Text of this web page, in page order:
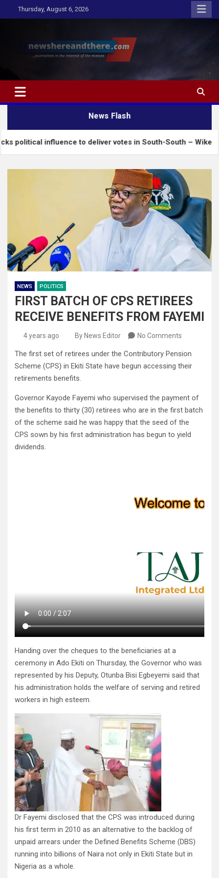
to
Thursday, August 6, 2026
Newshereandthere.com
…Journalism in the interest of the masses
News Flash
to deliver votes in South-South – Wike
NEWS POLITICS
FIRST BATCH OF CPS RETIREES
RECEIVE BENEFITS FROM FAYEMI
4 years ago By News Editor No Comments
The first set of retirees under the Contributory Pension
Scheme (CPS) in Ekiti State have begun accessing their
retirements benefits.
Governor Kayode Fayemi who supervised the payment of
the benefits to thirty (30) retirees who are in the first batch
of the scheme said he was happy that the seed of the
CPS sown by his first administration has begun to yield
dividends.
Handing over the cheques to the beneficiaries at a
ceremony in Ado Ekiti on Thursday, the Governor who was
represented by his Deputy, Otunba Bisi Egbeyemi said that
his administration holds the welfare of serving and retired
workers in high esteem.
Dr Fayemi disclosed that the CPS was introduced during
his first term in 2010 as an alternative to the backlog of
unpaid arrears under the Defined Benefits Scheme (DBS)
running into billions of Naira not only in Ekiti State but in
Nigeria as a whole.